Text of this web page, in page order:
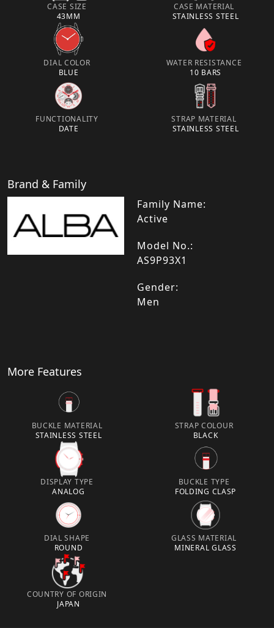
CASE SIZE
43MM
CASE MATERIAL
STAINLESS STEEL
DIAL COLOR
BLUE
WATER RESISTANCE
10 BARS
FUNCTIONALITY
DATE
STRAP MATERIAL
STAINLESS STEEL
Brand & Family
Family Name:
Active
Model No.:
AS9P93X1
Gender:
Men
More Features
BUCKLE MATERIAL
STAINLESS STEEL
STRAP COLOUR
BLACK
DISPLAY TYPE
ANALOG
BUCKLE TYPE
FOLDING CLASP
DIAL SHAPE
ROUND
GLASS MATERIAL
MINERAL GLASS
COUNTRY OF ORIGIN
JAPAN